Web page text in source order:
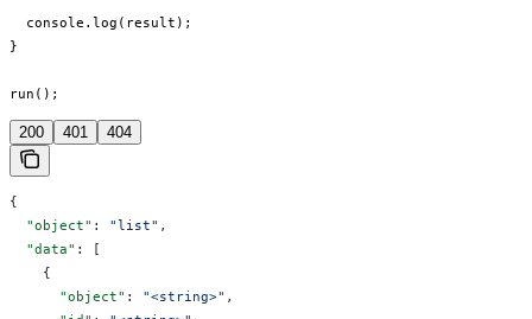
  console.log(result);
}
run();
200 401 404
{
  "object"
: "list" ,
  "data"
: [
    {
      "object"
: "<string>" ,